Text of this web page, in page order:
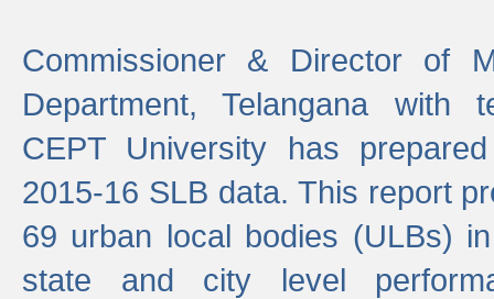
Commissioner & Director of
Department, Telangana with
CEPT University has
2015-16 SLB data. This report
69 urban local bodies (ULBs)
state and city level